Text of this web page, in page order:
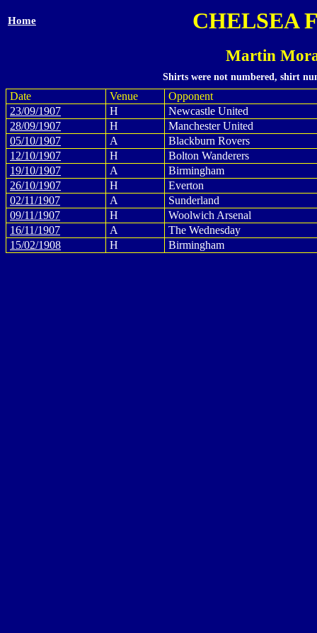
Home CHELSEA
Martin
Shirts were not numbered, shirt
Date Venue
Opponent
23/09/1907
H
Newcastle United
28/09/1907
H
Manchester United
05/10/1907
A
Blackburn Rovers
12/10/1907
H
Bolton Wanderers
19/10/1907
A
Birmingham
26/10/1907
H
Everton
02/11/1907
A
Sunderland
09/11/1907
H
Woolwich Arsenal
16/11/1907
A
The Wednesday
15/02/1908
H Birmingham